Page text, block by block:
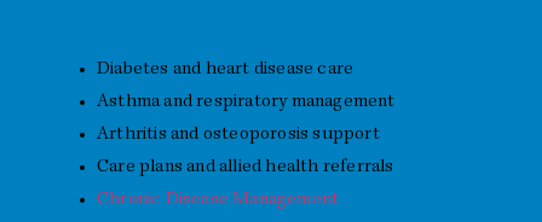
Diabetes and heart disease care
Asthma and respiratory management
Arthritis and osteoporosis support
Care plans and allied health referrals
Chronic Disease Management